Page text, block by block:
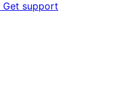
Get support